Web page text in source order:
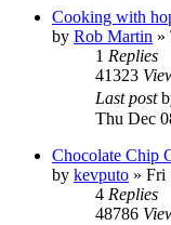
Cooking with
by Rob Martin »
1 Replies
41323
Last post
Thu Dec
Chocolate Chip
by kevputo » Fri
4 Replies
48786